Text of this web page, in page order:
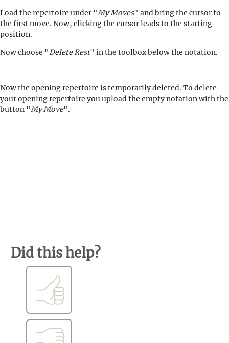
Load the repertoire under "My Moves" and bring the cursor to
the first move. Now, clicking the cursor leads to the starting
position.
Now choose "Delete Rest" in the toolbox below the notation.
Now the opening repertoire is temporarily deleted. To delete
your opening repertoire you upload the empty notation with the
button "My Move".
Did this help?